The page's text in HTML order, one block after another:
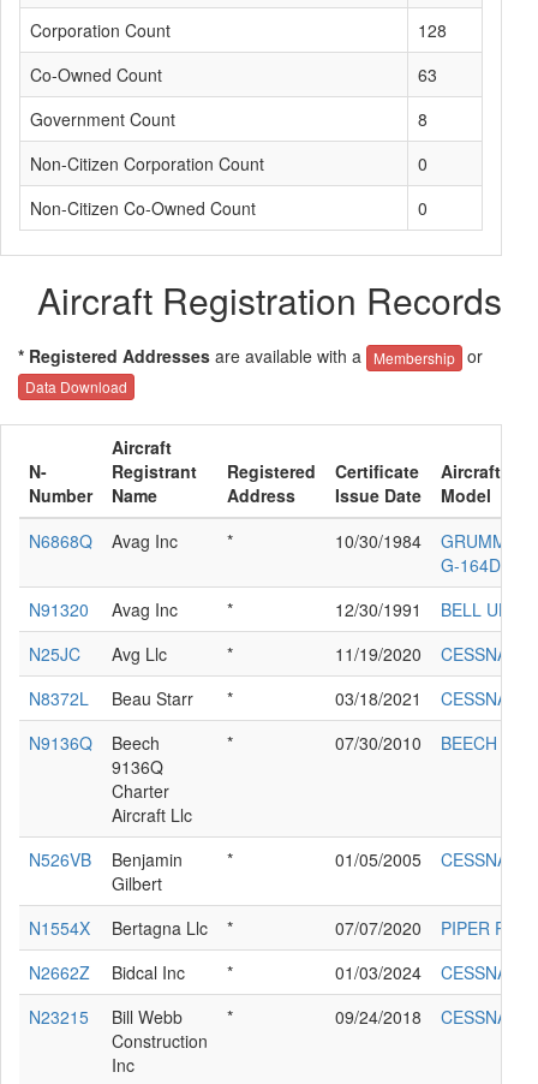
Corporation Count
128
Co-Owned Count
63
Government Count
8
Non-Citizen Corporation Count
0
Non-Citizen Co-Owned Count
0
Aircraft Registration Records
* Registered Addresses are available with a Membership or
Data Download
N-
Number
Aircraft
Registrant
Name
Registered
Address
Certificate
Issue Date
Aircraft
Model
N6868Q
Avag Inc * 10/30/1984
G-164D
N91320
Avag Inc * 12/30/1991
BELL UH-1B
N25JC
Avg Llc * 11/19/2020
CESSNA
N8372L
Beau Starr * 03/18/2021
CESSNA
N9136Q
Beech
9136Q
Charter
Aircraft Llc
* 07/30/2010 BEECH A36
N526VB
Benjamin
Gilbert
* 01/05/2005 CESSNA
N1554X Bertagna Llc * 07/07/2020
PIPER PA-
N2662Z
Bidcal Inc * 01/03/2024
CESSNA
N23215
Bill Webb
Construction
Inc
* 09/24/2018 CESSNA